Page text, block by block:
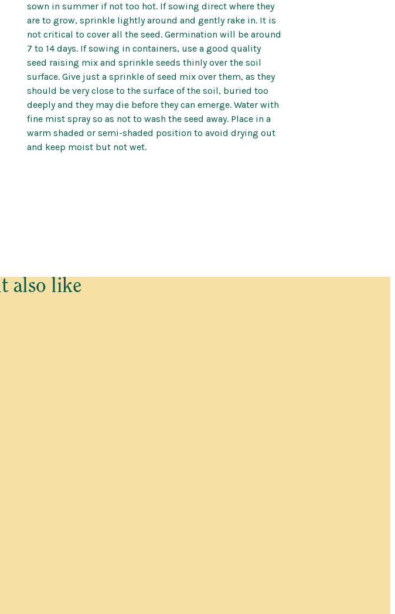
RODUCT
sown in summer if not too hot. If sowing direct where they
are to grow, sprinkle lightly around and gently rake in. It is
not critical to cover all the seed. Germination will be around
7 to 14 days. If sowing in containers, use a good quality
seed raising mix and sprinkle seeds thinly over the soil
surface. Give just a sprinkle of seed mix over them, as they
should be very close to the surface of the soil, buried too
deeply and they may die before they can emerge. Water with
fine mist spray so as not to wash the seed away. Place in a
warm shaded or semi-shaded position to avoid drying out
and keep moist but not wet.
also like